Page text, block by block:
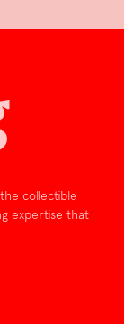
collectible
expertise that